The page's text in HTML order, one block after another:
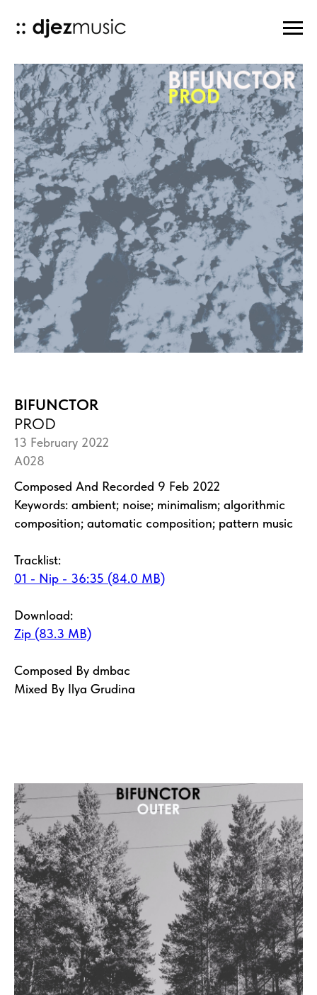
BIFUNCTOR
PROD
13 February 2022
A028
Composed And Recorded 9 Feb 2022
Keywords: ambient; noise; minimalism; algorithmic
composition; automatic composition; pattern music
Tracklist:
01 - Nip - 36:35 (84.0 MB)
Download:
Zip (83.3 MB)
Composed By dmbac
Mixed By Ilya Grudina